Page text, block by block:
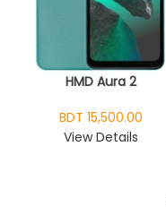
HMD Aura 2
BDT 15,500.00
View Details